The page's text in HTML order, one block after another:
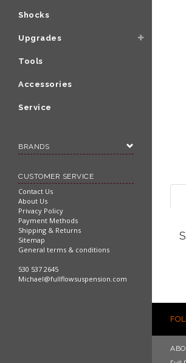
Shocks
Upgrades
Tools
Accessories
Service
BRANDS
CUSTOMER SERVICE
Contact Us
About Us
Privacy Policy
Payment Methods
Shipping & Returns
Sitemap
General terms & conditions
530 537 2645
Michael@fullflowsuspension.com